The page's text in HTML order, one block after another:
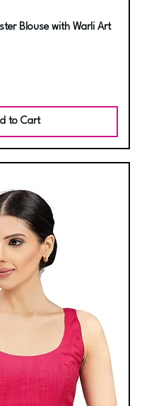
Blouse with Warli Art
to Cart